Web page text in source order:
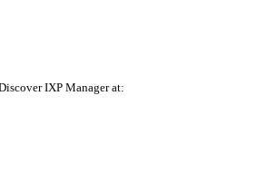
IXP Manager at: